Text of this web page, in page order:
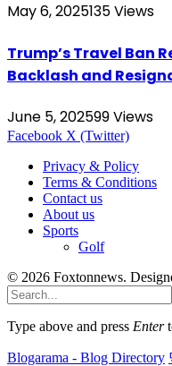
May 6, 2025135Views
Trump’s Travel Ban
Backlash and
June 5, 202599Views
Facebook X (Twitter)
Privacy & Policy
Terms & Conditions
Contact us
About us
Sports
Golf
© 2026 Foxtonnews.
Type above and press Enter
Blogarama - Blog Directory